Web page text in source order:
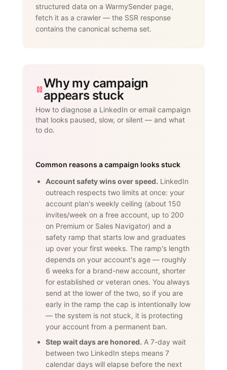
}
</script>
structured data on a WarmySender page,
fetch it as a crawler — the SSR response
contains the canonical schema set.
Why my campaign
appears stuck
How to diagnose a LinkedIn or email campaign
that looks paused, slow, or silent — and what
to do.
Common reasons a campaign looks stuck
Account safety wins over speed. LinkedIn
outreach respects two limits at once: your
account plan's weekly ceiling (about 150
invites/week on a free account, up to 200
on Premium or Sales Navigator) and a
safety ramp that starts low and graduates
up over your first weeks. The ramp's length
depends on your account's age — roughly
6 weeks for a brand-new account, shorter
for established or veteran ones. You always
send at the lower of the two, so if you are
early in the ramp the cap is intentionally low
— the system is not stuck, it is protecting
your account from a permanent ban.
Step wait days are honored. A 7-day wait
between two LinkedIn steps means 7
calendar days will elapse before the next